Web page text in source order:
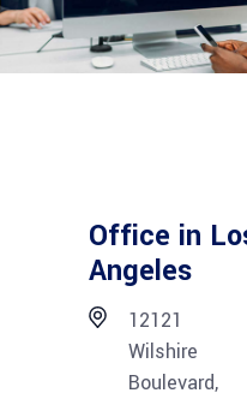
Office in
Angeles
12121
Wilshire
Boulevard,